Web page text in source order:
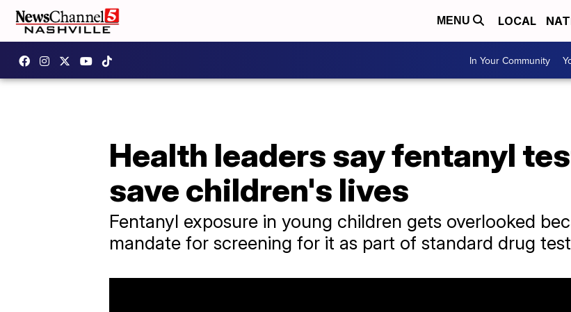
MENU LOCAL
In Your Community
Health leaders say fentanyl
save children's lives
Fentanyl exposure in young children gets overlooked
mandate for screening for it as part of standard drug